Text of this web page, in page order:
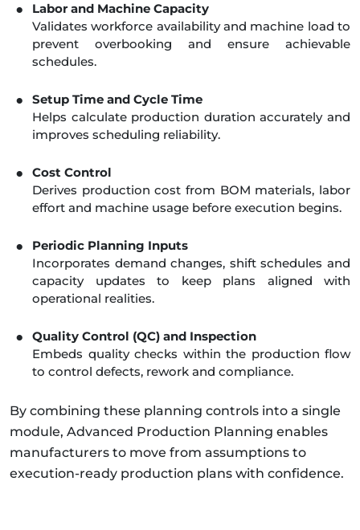
Labor and Machine Capacity
Validates workforce availability and machine load to
prevent overbooking and ensure achievable
schedules.
Setup Time and Cycle Time
Helps calculate production duration accurately and
improves scheduling reliability.
Cost Control
Derives production cost from BOM materials, labor
effort and machine usage before execution begins.
Periodic Planning Inputs
Incorporates demand changes, shift schedules and
capacity updates to keep plans aligned with
operational realities.
Quality Control (QC) and Inspection
Embeds quality checks within the production flow
to control defects, rework and compliance.
By combining these planning controls into a single
module, Advanced Production Planning enables
manufacturers to move from assumptions to
execution-ready production plans with confidence.